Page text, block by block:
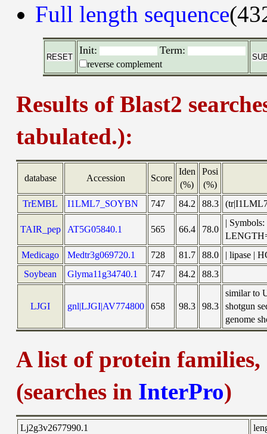
Full length sequence
Init: Term:
reverse complement
Results of Blast2
tabulated.):
database Accession Score
Iden
(%)
Posi
(%)
TrEMBL
I1LML7_SOYBN 747 84.2 88.3
TAIR_pep AT5G05840.1 565 66.4 78.0
|
Medicago
Medtr3g069720.1 728 81.7 88.0
| lipase |
Soybean
Glyma11g34740.1 747 84.2 88.3
LJGI gnl|LJGI|AV774800 658 98.3 98.3
similar to
shotgun
genome
A list of protein
(searches in InterPro)
Lj2g3v2677990.1